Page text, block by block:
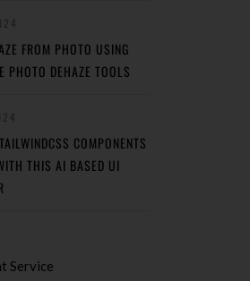
FROM PHOTO USING
PHOTO DEHAZE TOOLS
COMPONENTS
THIS AI BASED UI